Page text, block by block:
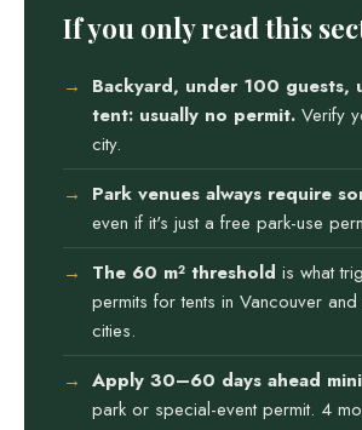
If you only read this
Backyard, under 100 guests,
tent: usually no permit. Verify
city.
Park venues always require
even if it's just a free park-use
The 60 m² threshold is what
permits for tents in Vancouver
cities.
Apply 30–60 days ahead
park or special-event permit. 4